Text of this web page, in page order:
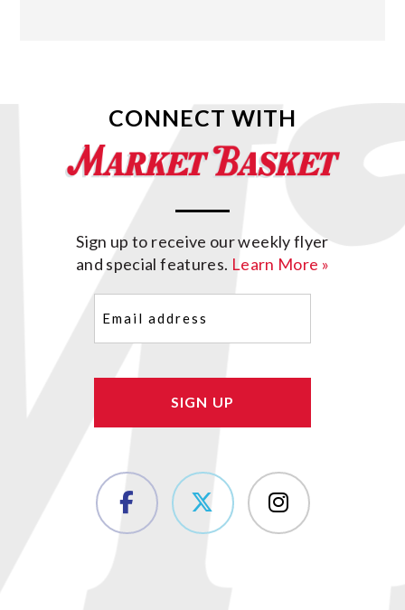
CONNECT WITH
Sign up to receive our weekly flyer
and special features. Learn More »
(Required)